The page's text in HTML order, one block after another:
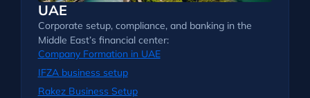
UAE
Corporate setup, compliance, and banking in the
Middle East’s financial center:
Company Formation in UAE
IFZA business setup
Rakez Business Setup